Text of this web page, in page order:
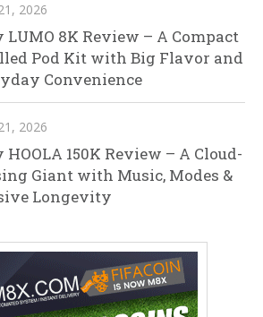
2026
LUMO 8K Review – A Compact
Pod Kit with Big Flavor and
Convenience
2026
HOOLA 150K Review – A Cloud-
Giant with Music, Modes &
Longevity